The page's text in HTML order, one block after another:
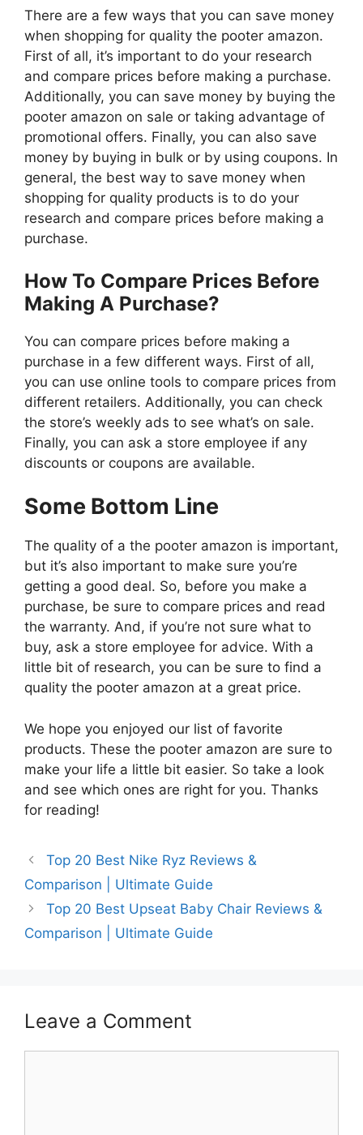
There are a few ways that you can save money
when shopping for quality the pooter amazon.
First of all, it’s important to do your research
and compare prices before making a purchase.
Additionally, you can save money by buying the
pooter amazon on sale or taking advantage of
promotional offers. Finally, you can also save
money by buying in bulk or by using coupons. In
general, the best way to save money when
shopping for quality products is to do your
research and compare prices before making a
purchase.
How To Compare Prices Before
Making A Purchase?
You can compare prices before making a
purchase in a few different ways. First of all,
you can use online tools to compare prices from
different retailers. Additionally, you can check
the store’s weekly ads to see what’s on sale.
Finally, you can ask a store employee if any
discounts or coupons are available.
Some Bottom Line
The quality of a the pooter amazon is important,
but it’s also important to make sure you’re
getting a good deal. So, before you make a
purchase, be sure to compare prices and read
the warranty. And, if you’re not sure what to
buy, ask a store employee for advice. With a
little bit of research, you can be sure to find a
quality the pooter amazon at a great price.
We hope you enjoyed our list of favorite
products. These the pooter amazon are sure to
make your life a little bit easier. So take a look
and see which ones are right for you. Thanks
for reading!
Top 20 Best Nike Ryz Reviews &
Comparison | Ultimate Guide
Top 20 Best Upseat Baby Chair Reviews &
Comparison | Ultimate Guide
Leave a Comment